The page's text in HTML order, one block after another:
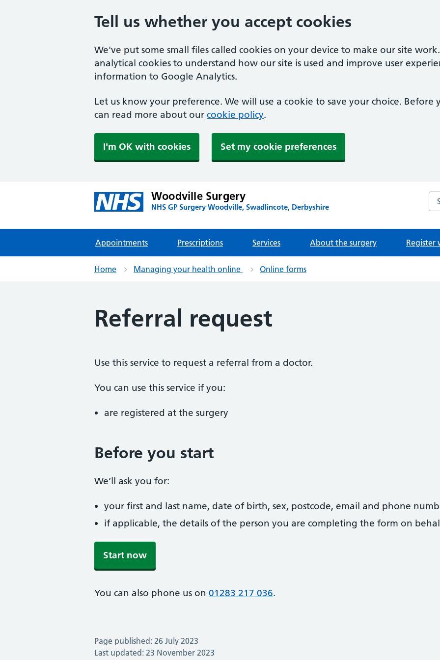
Tell us whether you accept cookies
We've put some small files called cookies on your device to make our site
analytical cookies to understand how our site is used and improve user
information to Google Analytics.
Let us know your preference. We will use a cookie to save your choice. Before
can read more about our cookie policy.
I'm OK with cookies Set my cookie preferences
Woodville Surgery
NHS GP Surgery Woodville, Swadlincote, Derbyshire
Appointments Prescriptions Services About the surgery Register
Home Managing your health online Online forms
Referral request
Use this service to request a referral from a doctor.
You can use this service if you:
are registered at the surgery
Before you start
We’ll ask you for:
your first and last name, date of birth, sex, postcode, email and phone
if applicable, the details of the person you are completing the form on
Start now
You can also phone us on 01283 217 036.
Page published: 26 July 2023
Last updated: 23 November 2023